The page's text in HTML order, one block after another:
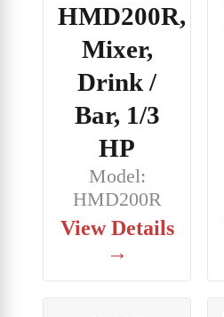
HMD200R,
Mixer,
Drink /
Bar, 1/3
HP
Model:
HMD200R
View Details
→